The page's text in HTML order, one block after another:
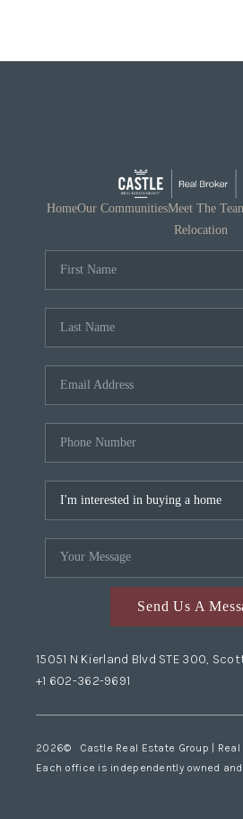
HomeOur CommunitiesMeet The
Relocation
Send Us A
15051 N Kierland Blvd STE 300,
+1 602-362-9691
2026© Castle Real Estate Group | Real
Each office is independently owned